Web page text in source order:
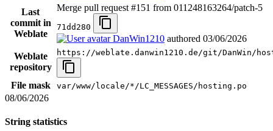
Last
commit in
Weblate
Merge pull request #151 from 011248163264/patch-5
71dd280
DanWin1210 authored 03/06/2026
Weblate
repository
https://weblate.danwin1210.de/git/DanWin/
File mask var/www/locale/*/LC_MESSAGES/hosting.po
08/06/2026
String statistics